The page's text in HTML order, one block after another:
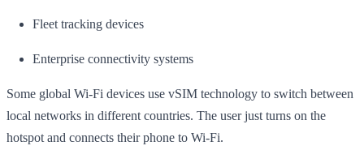
Fleet tracking devices
Enterprise connectivity systems
Some global Wi-Fi devices use vSIM technology to switch between
local networks in different countries. The user just turns on the
hotspot and connects their phone to Wi-Fi.